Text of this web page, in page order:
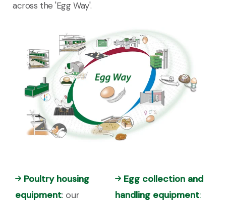
across the 'Egg Way'.
Poultry housing
equipment: our
Egg collection and
handling equipment: